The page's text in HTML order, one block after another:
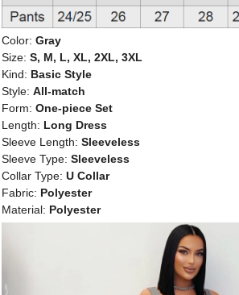
Color: Gray
Size: S, M, L, XL, 2XL, 3XL
Kind: Basic Style
Style: All-match
Form: One-piece Set
Length: Long Dress
Sleeve Length: Sleeveless
Sleeve Type: Sleeveless
Collar Type: U Collar
Fabric: Polyester
Material: Polyester